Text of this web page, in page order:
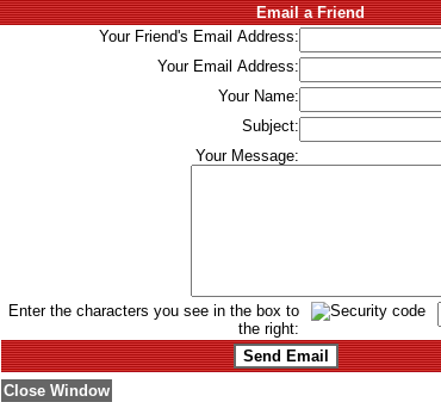
Email a Friend
Your Friend's Email Address:
Your Email Address:
Your Name:
Subject:
Your Message:
Enter the characters you see in the box to
the right:
Close Window